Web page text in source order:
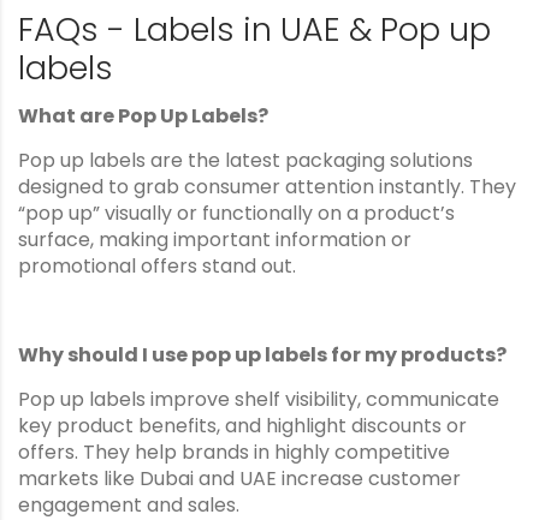
FAQs - Labels in UAE & Pop up
labels
What are Pop Up Labels?
Pop up labels are the latest packaging solutions
designed to grab consumer attention instantly. They
“pop up” visually or functionally on a product’s
surface, making important information or
promotional offers stand out.
Why should I use pop up labels for my products?
Pop up labels improve shelf visibility, communicate
key product benefits, and highlight discounts or
offers. They help brands in highly competitive
markets like Dubai and UAE increase customer
engagement and sales.